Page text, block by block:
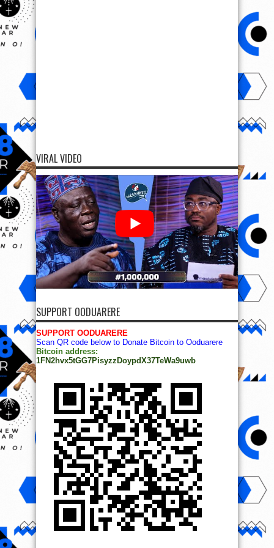
VIRAL VIDEO
SUPPORT OODUARERE
SUPPORT OODUARERE
Scan QR code below to Donate Bitcoin to Ooduarere
Bitcoin address:
1FN2hvx5tGG7PisyzzDoypdX37TeWa9uwb